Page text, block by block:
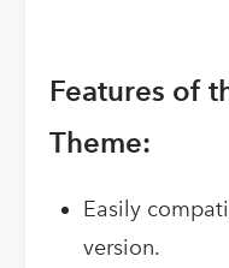
Features of
Theme:
Easily
version.